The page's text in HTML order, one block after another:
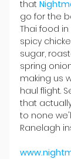
that
go for the
Thai food
spicy
sugar,
spring
making us
haul flight.
that
to none
Ranelagh